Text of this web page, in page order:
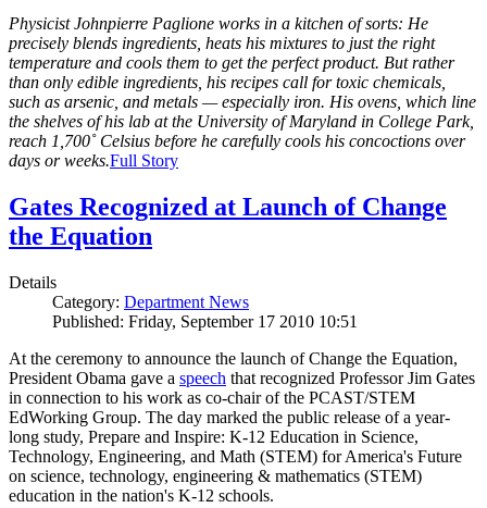
Physicist Johnpierre Paglione works in a kitchen of sorts: He
precisely blends ingredients, heats his mixtures to just the right
temperature and cools them to get the perfect product. But rather
than only edible ingredients, his recipes call for toxic chemicals,
such as arsenic, and metals — especially iron. His ovens, which line
the shelves of his lab at the University of Maryland in College Park,
reach 1,700˚ Celsius before he carefully cools his concoctions over
days or weeks.Full Story
Gates Recognized at Launch of Change
the Equation
Details
Category: Department News
Published: Friday, September 17 2010 10:51
At the ceremony to announce the launch of Change the Equation,
President Obama gave a speech that recognized Professor Jim Gates
in connection to his work as co-chair of the PCAST/STEM
EdWorking Group. The day marked the public release of a year-
long study, Prepare and Inspire: K-12 Education in Science,
Technology, Engineering, and Math (STEM) for America's Future
on science, technology, engineering & mathematics (STEM)
education in the nation's K-12 schools.